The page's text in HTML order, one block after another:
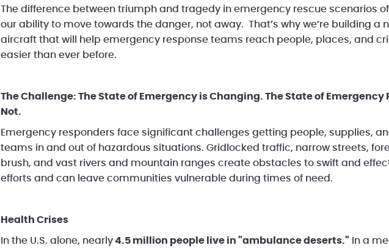
The difference between triumph and tragedy in emergency rescue scenarios
our ability to move towards the danger, not away. That’s why we’re building a
aircraft that will help emergency response teams reach people, places, and
easier than ever before.
The Challenge: The State of Emergency is Changing. The State of Emergency
Not.
Emergency responders face significant challenges getting people, supplies,
teams in and out of hazardous situations. Gridlocked traffic, narrow streets,
brush, and vast rivers and mountain ranges create obstacles to swift and
efforts and can leave communities vulnerable during times of need.
Health Crises
In the U.S. alone, nearly4.5 million people live in "ambulance deserts." In a